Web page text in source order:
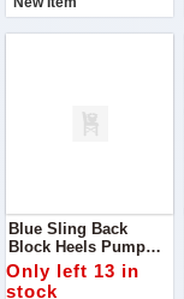
Blue Sling Back
Block Heels Pump
Add A Chic And
Stylish Touch To Your
Only left 13 in
stock